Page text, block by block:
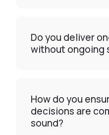
Do you deliver
without ongoing
How do you
decisions are
sound?